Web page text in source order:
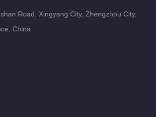
Road, Xingyang City, Zhengzhou City,
China